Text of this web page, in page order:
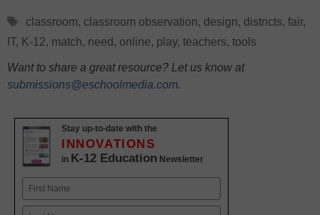
Tags
classroom, classroom observation, design, districts, fair,
IT, K-12, match, need , online, play, teachers, tools
Want to share a great resource? Let us know at
submissions@eschoolmedia.com.
Stay up-to-date with the
INNOVATIONS
in K-12 Education Newsletter
Name
First